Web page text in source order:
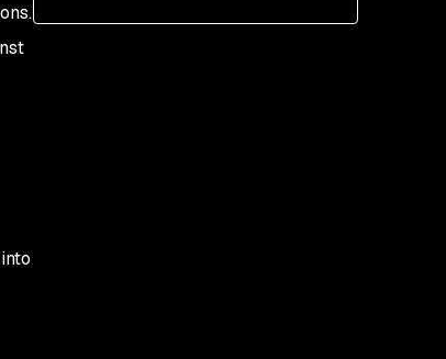
Cookie pattern